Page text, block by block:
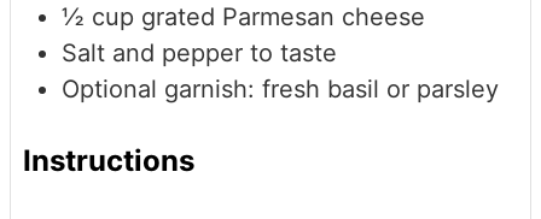
½ cup grated Parmesan cheese
Salt and pepper to taste
Optional garnish: fresh basil or parsley
Instructions